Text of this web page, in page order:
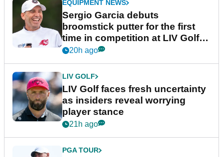
EQUIPMENT NEWS
Sergio Garcia debuts
broomstick putter for the first
time in competition at LIV Golf
New York
20h ago
LIV GOLF
LIV Golf faces fresh uncertainty
as insiders reveal worrying
player stance
21h ago
PGA TOUR